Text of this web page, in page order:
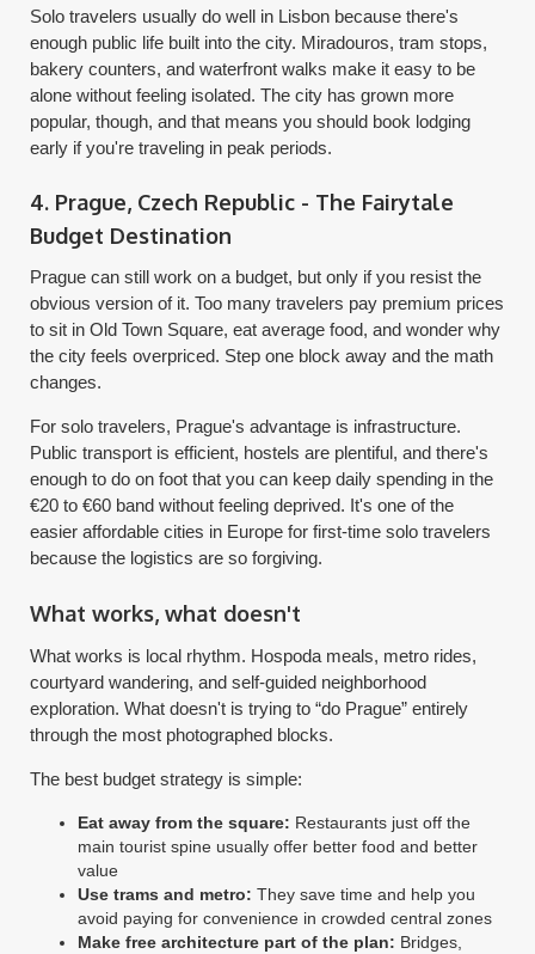
Solo travelers usually do well in Lisbon because there's
enough public life built into the city. Miradouros, tram stops,
bakery counters, and waterfront walks make it easy to be
alone without feeling isolated. The city has grown more
popular, though, and that means you should book lodging
early if you're traveling in peak periods.
4. Prague, Czech Republic - The Fairytale
Budget Destination
Prague can still work on a budget, but only if you resist the
obvious version of it. Too many travelers pay premium prices
to sit in Old Town Square, eat average food, and wonder why
the city feels overpriced. Step one block away and the math
changes.
For solo travelers, Prague's advantage is infrastructure.
Public transport is efficient, hostels are plentiful, and there's
enough to do on foot that you can keep daily spending in the
€20 to €60 band without feeling deprived. It's one of the
easier affordable cities in Europe for first-time solo travelers
because the logistics are so forgiving.
What works, what doesn't
What works is local rhythm. Hospoda meals, metro rides,
courtyard wandering, and self-guided neighborhood
exploration. What doesn't is trying to “do Prague” entirely
through the most photographed blocks.
The best budget strategy is simple:
Eat away from the square: Restaurants just off the
main tourist spine usually offer better food and better
value
Use trams and metro: They save time and help you
avoid paying for convenience in crowded central zones
Make free architecture part of the plan: Bridges,